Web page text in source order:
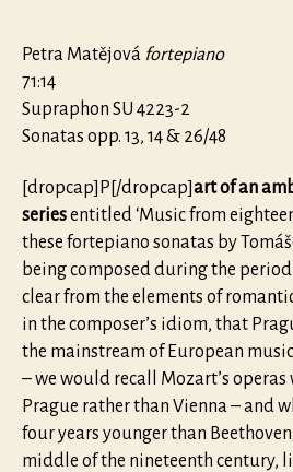
Petra Matějová fortepiano
71:14
Supraphon SU 4223-2
Sonatas opp. 13, 14 & 26/48
[dropcap]P[/dropcap]art of an
seriesentitled ‘Music from
these fortepiano sonatas by
being composed during the period
clear from the elements of
in the composer’s idiom, that
the mainstream of European
– we would recall Mozart’s
Prague rather than Vienna – and
four years younger than
middle of the nineteenth century,